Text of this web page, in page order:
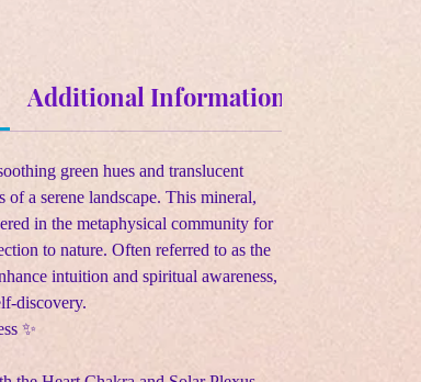
Additional Information
green hues and translucent
of a serene landscape. This mineral,
in the metaphysical community for
to nature. Often referred to as the
intuition and spiritual awareness,
discovery.
✨